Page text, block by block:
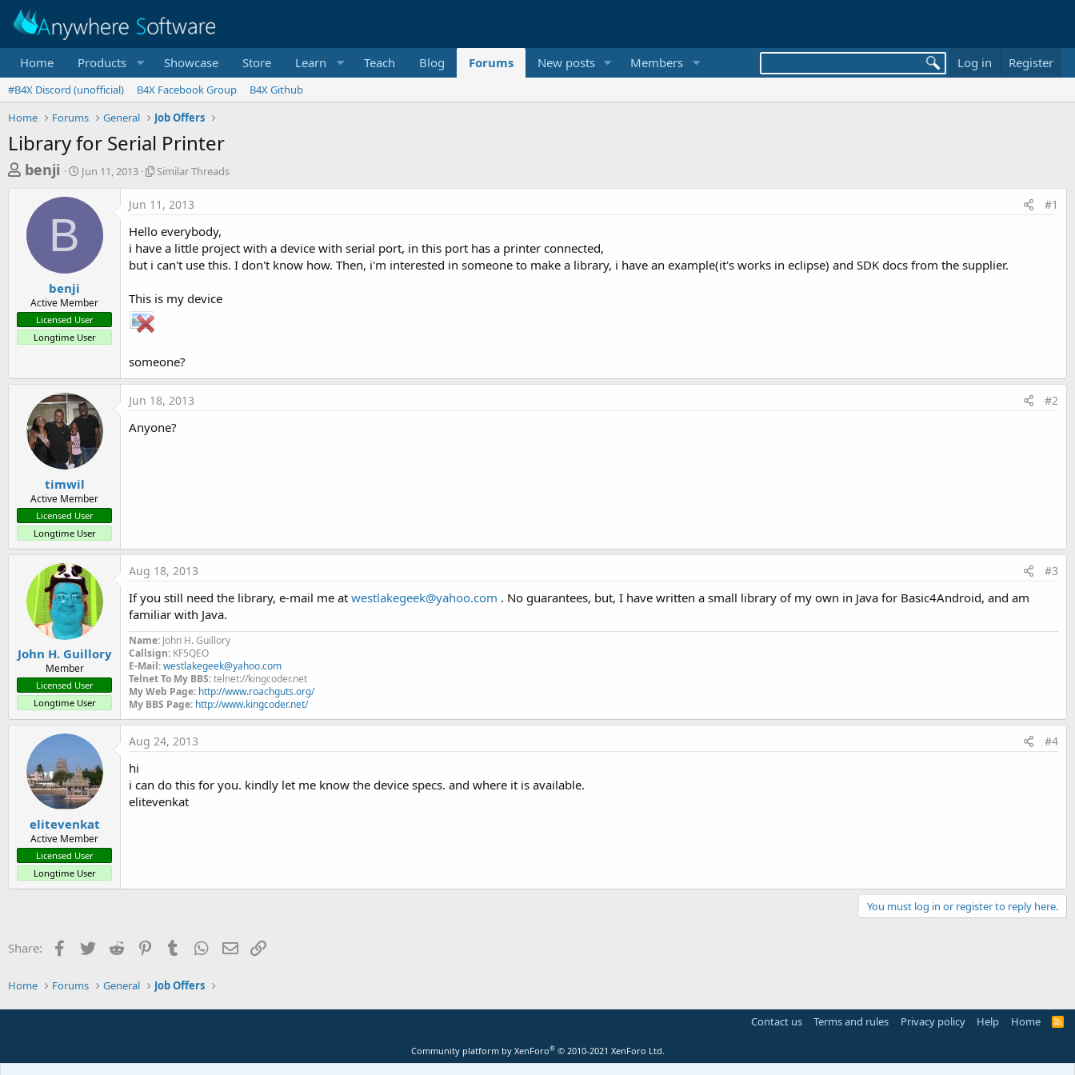
Home Products Showcase Store Learn Teach Blog Forums New posts Members Log in Register
#B4X Discord (unofficial) B4X Facebook Group
B4X Github
Home
Forums General Job Offers
Library for Serial Printer
T
e
a
t
a
r
benji
S
t
t
Jun 11, 2013
S
a
r
T
r
Similar Threads
B
benji
Active Member
Licensed User
Longtime User
Jun 11, 2013 #1
Hello everybody,
i have a little project with a device with serial port, in this port has a printer connected,
but i can't use this. I don't know how. Then, i'm interested in someone to make a library, i have an example(it's works in eclipse) and SDK docs from the supplier.
This is my device
someone?
timwil
Active Member
Licensed User
Longtime User
Jun 18, 2013 #2
Anyone?
John H. Guillory
Member
Licensed User
Longtime User
Aug 18, 2013 #3
If you still need the library, e-mail me at westlakegeek@yahoo.com . No guarantees, but, I have written a small library of my own in Java for Basic4Android, and am
familiar with Java.
Name: John H. Guillory
Callsign: KF5QEO
E-Mail:westlakegeek@yahoo.com
Telnet To My BBS:telnet://kingcoder.net
My Web Page: http://www.roachguts.org/
My BBS Page: http://www.kingcoder.net/
elitevenkat
Active Member
Licensed User
Longtime User
Aug 24, 2013 #4
hi
i can do this for you. kindly let me know the device specs. and where it is available.
elitevenkat
You must log in or register to reply here.
Share: Facebook
Twitter Reddit PinterestTumblr WhatsApp
Email
Home Forums General Job Offers
Contact us Terms and rules Privacy policy Help Home
R
Community platform by XenForo® © 2010-2021 XenForo Ltd.